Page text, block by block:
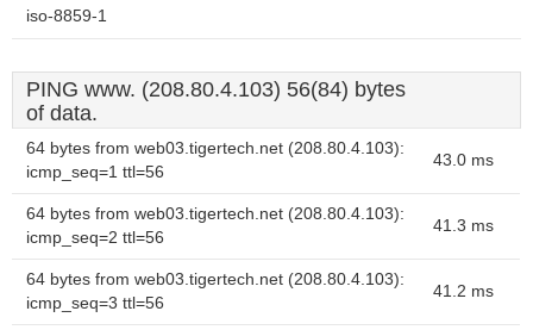
iso-8859-1
PING www. (208.80.4.103) 56(84) bytes
of data.
64 bytes from web03.tigertech.net (208.80.4.103):
icmp_seq=1 ttl=56
43.0 ms
64 bytes from web03.tigertech.net (208.80.4.103):
icmp_seq=2 ttl=56
41.3 ms
64 bytes from web03.tigertech.net (208.80.4.103):
icmp_seq=3 ttl=56
41.2 ms